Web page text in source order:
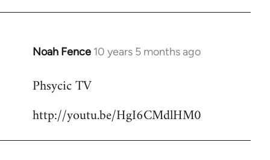
libcom.org
Noah Fence 10 years 5 months ago
In
to
by
Phsycic TV
http://youtu.be/HgI6CMdlHM0